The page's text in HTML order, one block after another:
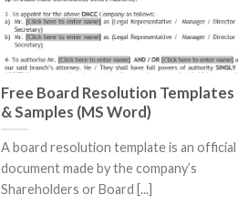
Free Board Resolution Templates
& Samples (MS Word)
A board resolution template is an official
document made by the company’s
Shareholders or Board [...]